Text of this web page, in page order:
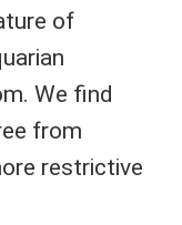
of
We find
from
restrictive